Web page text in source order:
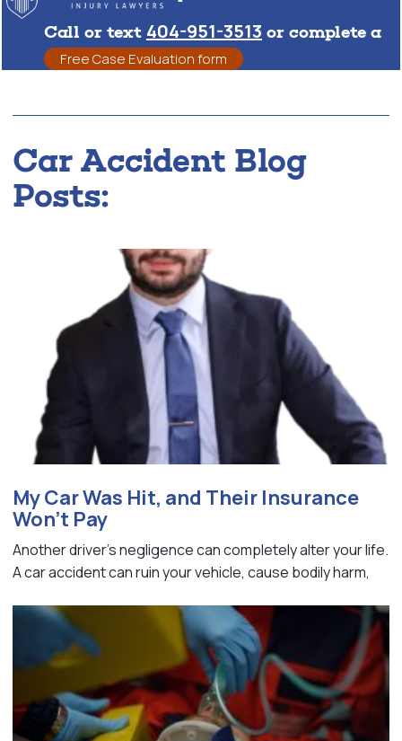
Call or text 404-951-3513 or complete a
Free Case Evaluation form
Car Accident Blog
Posts:
My Car Was Hit, and Their Insurance
Won’t Pay
Another driver's negligence can completely alter your life.
A car accident can ruin your vehicle, cause bodily harm,